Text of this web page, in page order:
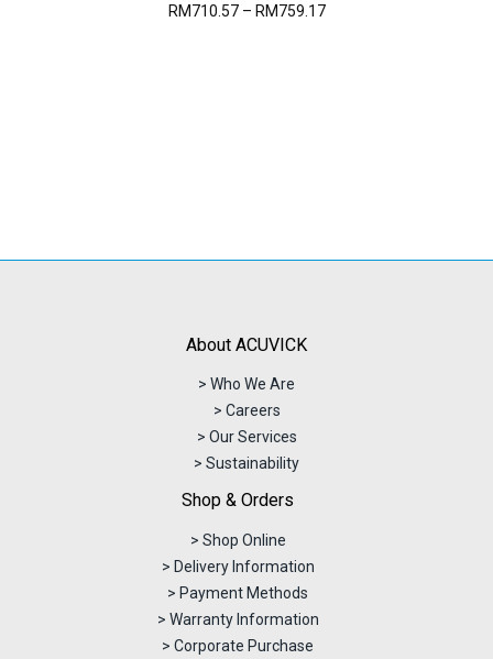
RM710.57 – RM759.17Price
About ACUVICK
> Who We Are
> Careers
> Our Services
> Sustainability
Shop & Orders
> Shop Online
> Delivery Information
> Payment Methods
> Warranty Information
> Corporate Purchase